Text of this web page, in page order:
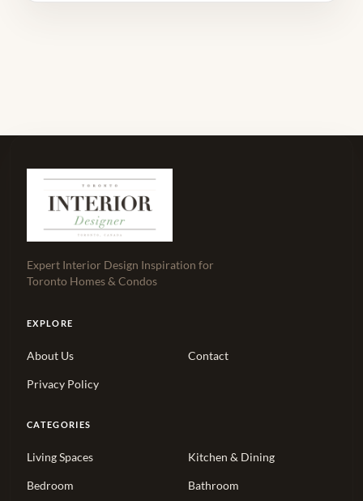
Expert Interior Design Inspiration for
Toronto Homes & Condos
EXPLORE
About Us Contact
Privacy Policy
CATEGORIES
Living Spaces Kitchen & Dining
Bedroom Bathroom